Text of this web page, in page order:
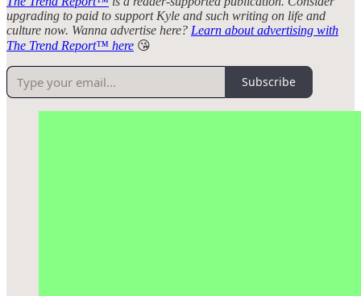
upgrading to paid to support Kyle and such writing on life and
culture now. Wanna advertise here? Learn about advertising with
The Trend Report™ here 😘
Subscribe